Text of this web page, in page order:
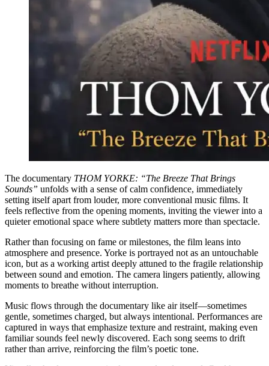
The documentary THOM YORKE: “The Breeze That Brings
Sounds” unfolds with a sense of calm confidence, immediately
setting itself apart from louder, more conventional music films. It
feels reflective from the opening moments, inviting the viewer into a
quieter emotional space where subtlety matters more than spectacle.
Rather than focusing on fame or milestones, the film leans into
atmosphere and presence. Yorke is portrayed not as an untouchable
icon, but as a working artist deeply attuned to the fragile relationship
between sound and emotion. The camera lingers patiently, allowing
moments to breathe without interruption.
Music flows through the documentary like air itself—sometimes
gentle, sometimes charged, but always intentional. Performances are
captured in ways that emphasize texture and restraint, making even
familiar sounds feel newly discovered. Each song seems to drift
rather than arrive, reinforcing the film’s poetic tone.